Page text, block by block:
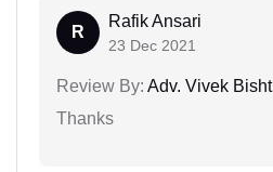
R
Rafik Ansari
23 Dec 2021
Review By: Adv. Vivek Bisht
Thanks